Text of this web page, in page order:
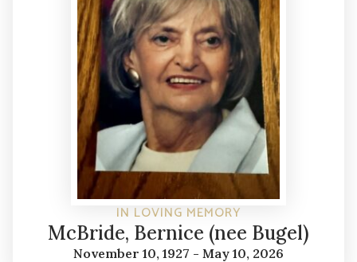
IN LOVING MEMORY
McBride, Bernice (nee Bugel)
November 10, 1927 - May 10, 2026